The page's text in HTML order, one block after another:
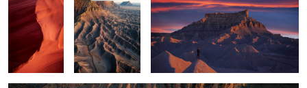
2 1
Valley of Light